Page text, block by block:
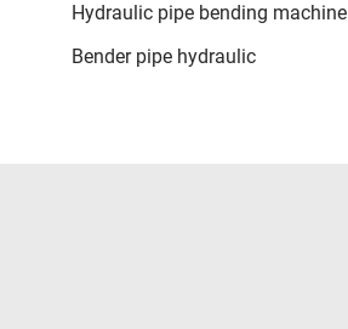
Hydraulic pipe bending machine
Bender pipe hydraulic